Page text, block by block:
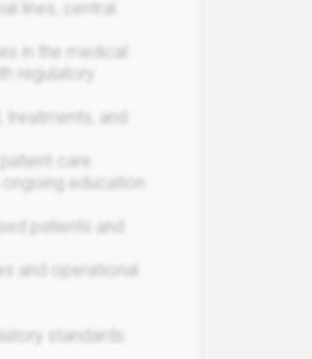
lines, central
in the medical
regulatory
and
care
education
patients and
and operational
standards